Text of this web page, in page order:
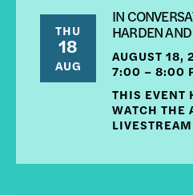
THU
18
AUG
IN
HARDEN
AUGUST 18,
7:00 – 8:00
THIS EVENT
WATCH THE
LIVESTREAM